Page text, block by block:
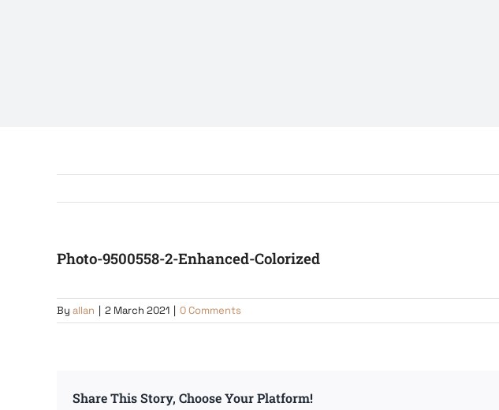
Photo-9500558-2-Enhanced-Colorized
By allan | 2 March 2021 | 0 Comments
Share This Story, Choose Your Platform!